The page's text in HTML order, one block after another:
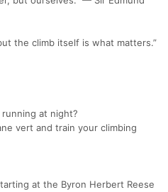
the climb itself is what matters.”
at night?
vert and train your climbing
at the Byron Herbert Reese